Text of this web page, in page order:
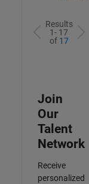
Results
1- 17
of 17
Join
Our
Talent
Network
Receive
personalized